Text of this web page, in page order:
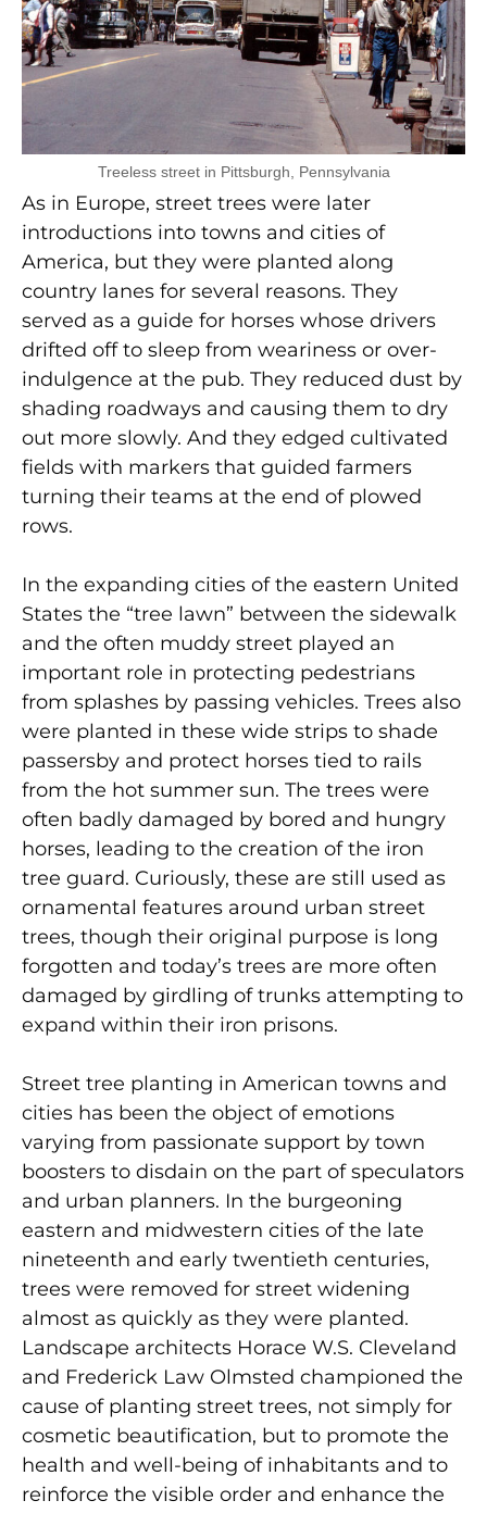
Treeless street in Pittsburgh, Pennsylvania
As in Europe, street trees were later
introductions into towns and cities of
America, but they were planted along
country lanes for several reasons. They
served as a guide for horses whose drivers
drifted off to sleep from weariness or over-
indulgence at the pub. They reduced dust by
shading roadways and causing them to dry
out more slowly. And they edged cultivated
fields with markers that guided farmers
turning their teams at the end of plowed
rows.
In the expanding cities of the eastern United
States the “tree lawn” between the sidewalk
and the often muddy street played an
important role in protecting pedestrians
from splashes by passing vehicles. Trees also
were planted in these wide strips to shade
passersby and protect horses tied to rails
from the hot summer sun. The trees were
often badly damaged by bored and hungry
horses, leading to the creation of the iron
tree guard. Curiously, these are still used as
ornamental features around urban street
trees, though their original purpose is long
forgotten and today’s trees are more often
damaged by girdling of trunks attempting to
expand within their iron prisons.
Street tree planting in American towns and
cities has been the object of emotions
varying from passionate support by town
boosters to disdain on the part of speculators
and urban planners. In the burgeoning
eastern and midwestern cities of the late
nineteenth and early twentieth centuries,
trees were removed for street widening
almost as quickly as they were planted.
Landscape architects Horace W.S. Cleveland
and Frederick Law Olmsted cham­pioned the
cause of planting street trees, not simply for
cosmetic beautification, but to promote the
health and well-being of inhabitants and to
reinforce the visible order and enhance the